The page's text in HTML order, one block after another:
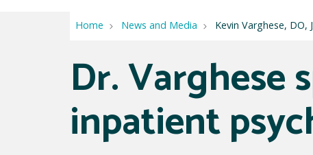
Home News and Media Kevin Varghese, DO,
Dr. Varghese
inpatient